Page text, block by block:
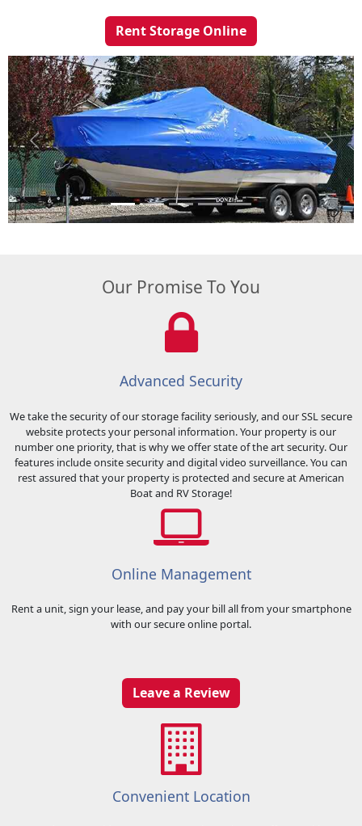
Rent Storage Online
Previous Next
Our Promise To You
Advanced Security
We take the security of our storage facility seriously, and our SSL secure
website protects your personal information. Your property is our
number one priority, that is why we offer state of the art security. Our
rest assured that your property is protected and secure at American
Online Management
with our secure online portal.
Leave a Review